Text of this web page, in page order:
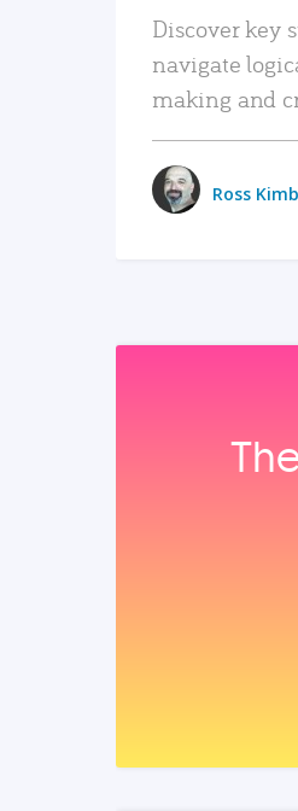
Discover key
navigate
making and
Ross